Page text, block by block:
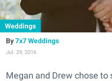
Weddings
7x7 Weddings
Jul. 29, 2016
Megan and Drew chose to